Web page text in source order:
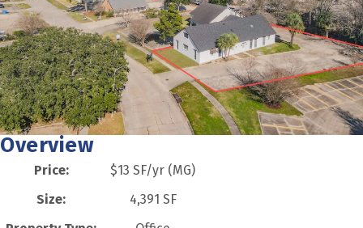
Overview
Price:
$13 SF/yr (MG)
Size:
4,391 SF